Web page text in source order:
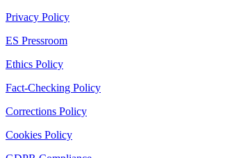
Privacy Policy
ES Pressroom
Ethics Policy
Fact-Checking Policy
Corrections Policy
Cookies Policy